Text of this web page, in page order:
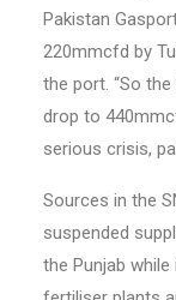
Pakistan
220mmcfd by
the port. “So
drop to
serious crisis,
Sources in the
suspended
the Punjab